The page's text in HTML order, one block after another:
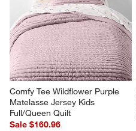
Comfy Tee Wildflower Purple
Matelasse Jersey Kids
Full/Queen Quilt
Sale $160.96